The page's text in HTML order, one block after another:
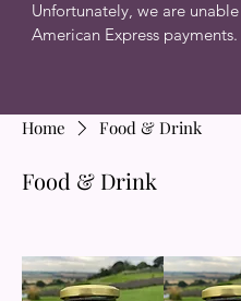
Unfortunately, we are
American Express payments.
Home Food & Drink
Food & Drink